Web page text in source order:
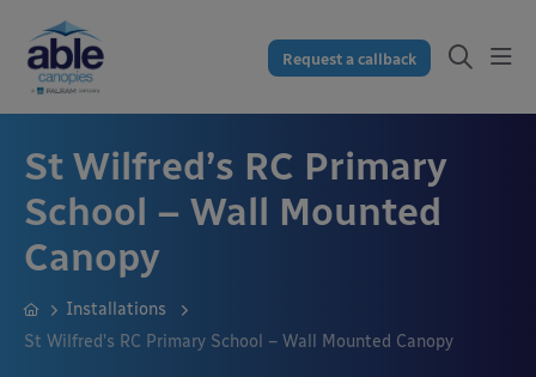
Request a callback
St Wilfred’s RC Primary
School – Wall Mounted
Canopy
Installations
St Wilfred’s RC Primary School – Wall Mounted Canopy